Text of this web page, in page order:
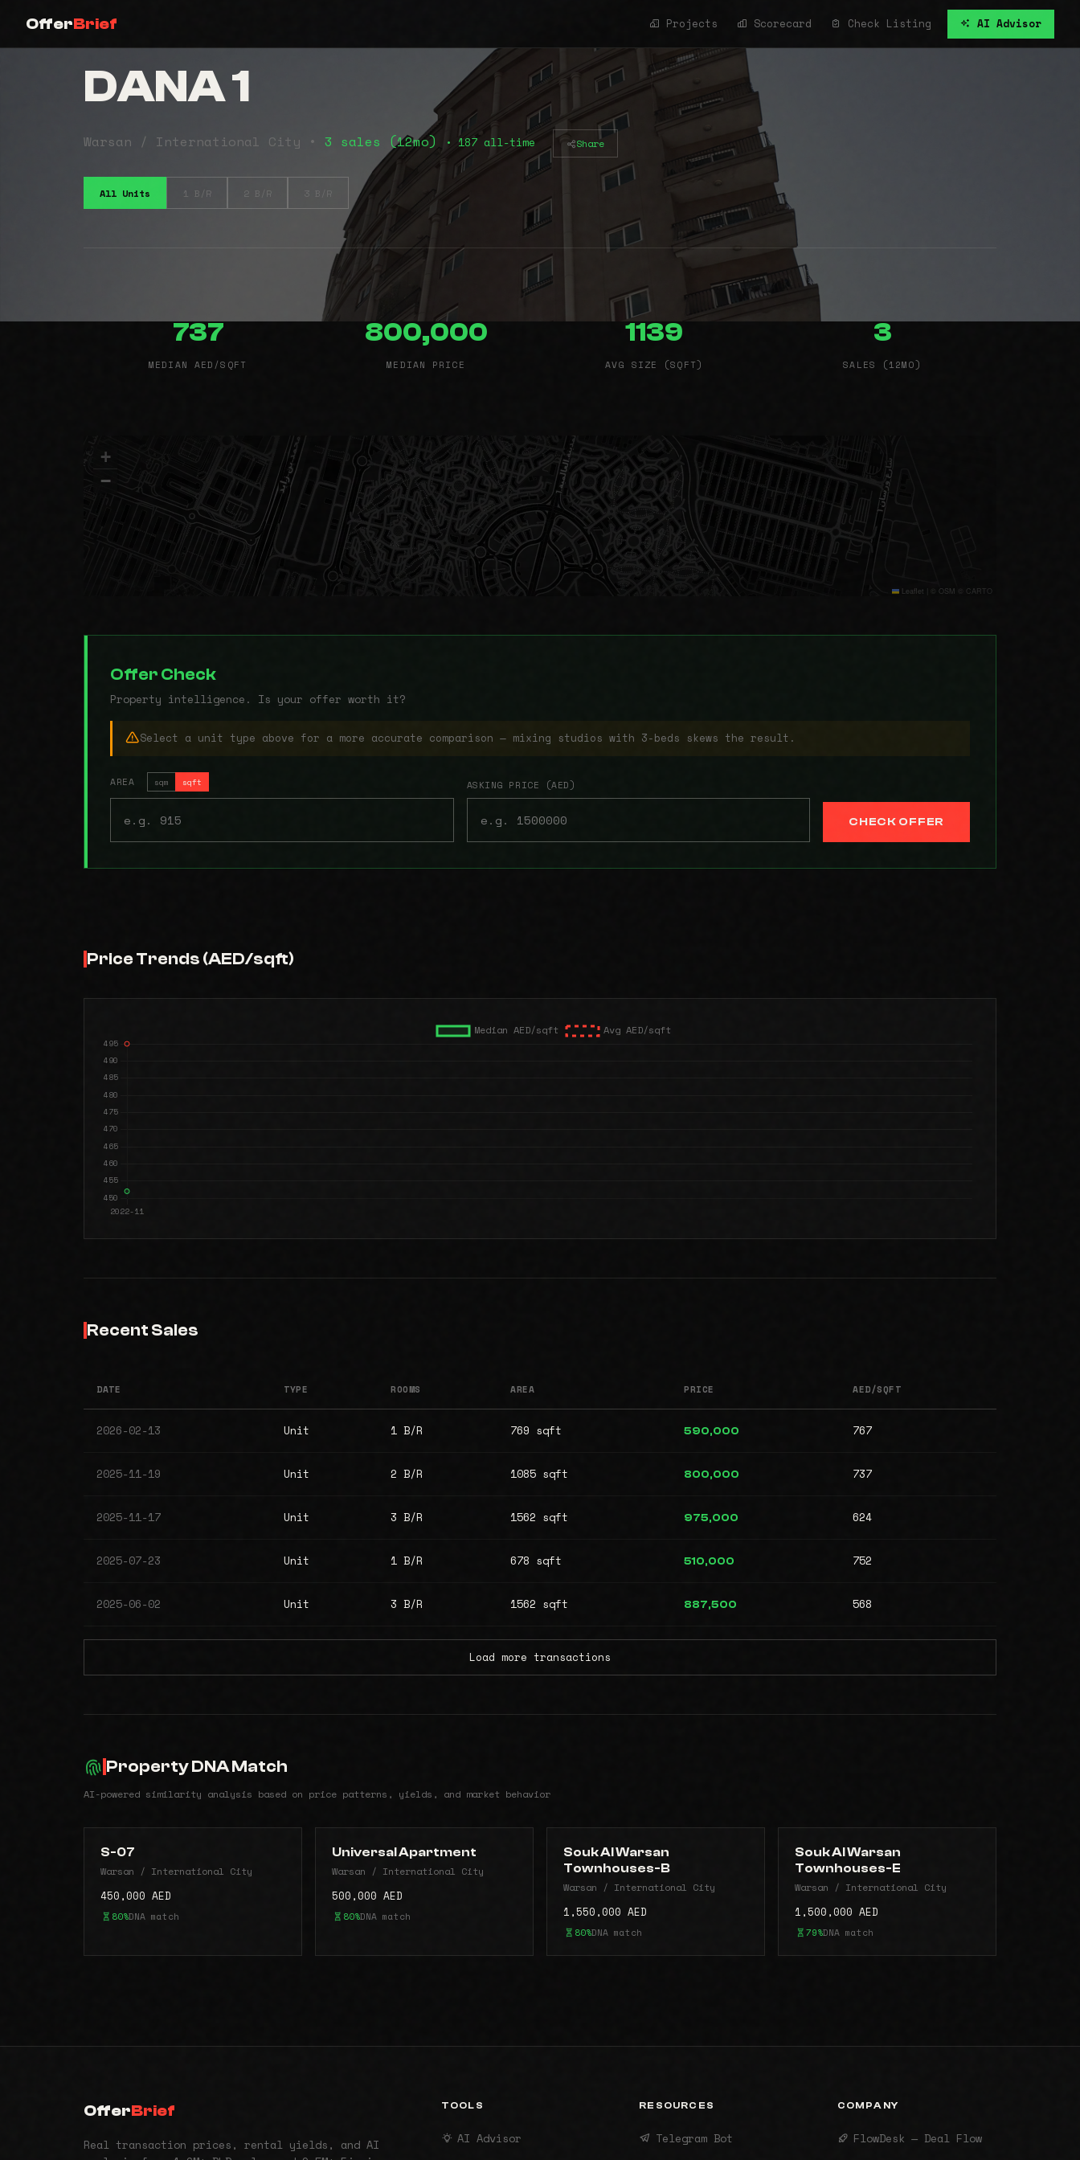
OfferBrief Projects Scorecard Check Listing AI Advisor
DANA 1
Warsan / International City • 3 sales (12mo) • 187 all-time Share
All Units 1 B/R 2 B/R 3 B/R
737
MEDIAN AED/SQFT
800,000
MEDIAN PRICE
1139
AVG SIZE (SQFT)
3
SALES (12MO)
+
−
Leaflet © OSM © CARTO
Offer Check
Property intelligence. Is your offer worth it?
Select a unit type above for a more accurate comparison — mixing studios with 3-beds skews the result.
AREA sqm sqft ASKING PRICE (AED)
CHECK OFFER
Price Trends (AED/sqft)
Recent Sales
DATE TYPE ROOMS AREA PRICE AED/SQFT
2026-02-13 Unit 1 B/R 769 sqft 590,000 767
2025-11-19 Unit 2 B/R 1085 sqft 800,000 737
2025-11-17 Unit 3 B/R 1562 sqft 975,000 624
2025-07-23 Unit 1 B/R 678 sqft 510,000 752
2025-06-02 Unit 3 B/R 1562 sqft 887,500 568
Load more transactions
Property DNA Match
AI-powered similarity analysis based on price patterns, yields, and market behavior
S-07
Warsan / International City
450,000 AED
80%DNA match
Universal Apartment
Warsan / International City
500,000 AED
80%DNA match
Souk Al Warsan
Townhouses-B
Warsan / International City
1,550,000 AED
80%DNA match
Souk Al Warsan
Townhouses-E
Warsan / International City
1,500,000 AED
79%DNA match
OfferBrief
Real transaction prices, rental yields, and AI
TOOLS
AI Advisor
RESOURCES
Telegram Bot
COMPANY
FlowDesk — Deal Flow